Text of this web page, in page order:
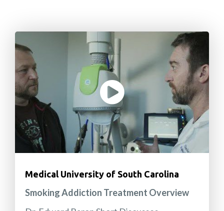
Medical University of South Carolina
Smoking Addiction Treatment Overview